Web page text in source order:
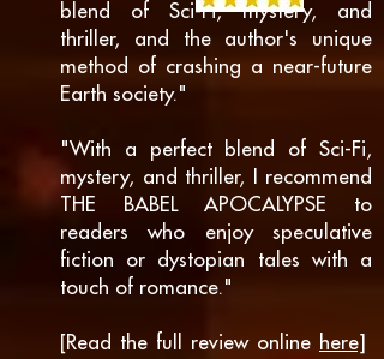
blend of Sci-Fi, mystery, and
thriller, and the author's unique
method of crashing a near-future
Earth society."
"With a perfect blend of Sci-Fi,
mystery, and thriller, I recommend
THE BABEL APOCALYPSE to
readers who enjoy speculative
fiction or dystopian tales with a
touch of romance."
[Read the full review online here]